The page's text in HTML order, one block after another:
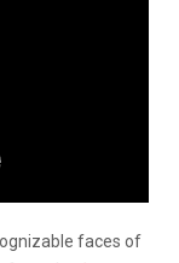
faces of